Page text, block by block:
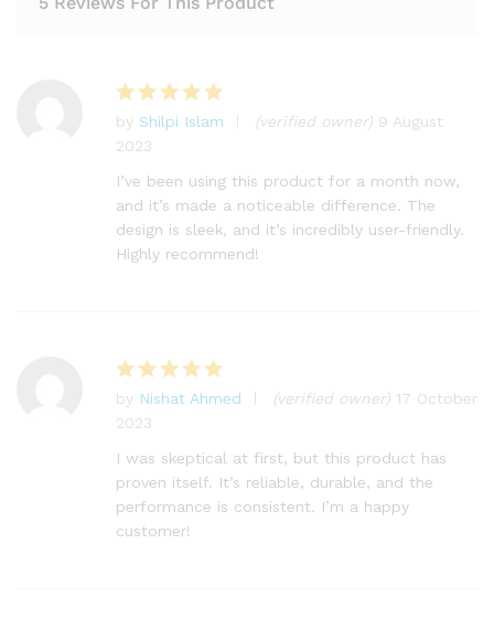
Rated 5
out of 5
by Shilpi Islam (verified owner) 9 August
2023
I’ve been using this product for a month now,
and it’s made a noticeable difference. The
design is sleek, and it’s incredibly user-friendly.
Highly recommend!
Rated5
out of 5
by Nishat Ahmed (verified owner) 17 October
2023
I was skeptical at first, but this product has
proven itself. It’s reliable, durable, and the
performance is consistent. I’m a happy
customer!